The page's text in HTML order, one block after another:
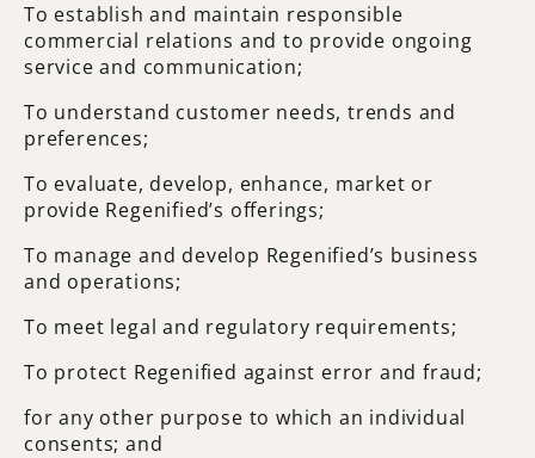
To establish and maintain responsible
commercial relations and to provide ongoing
service and communication;
To understand customer needs, trends and
preferences;
To evaluate, develop, enhance, market or
provide Regenified’s offerings;
To manage and develop Regenified’s business
and operations;
To meet legal and regulatory requirements;
To protect Regenified against error and fraud;
for any other purpose to which an individual
consents; and